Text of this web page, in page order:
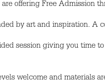
offering Free Admission
by art and inspiration. A
session giving you time
welcome and materials